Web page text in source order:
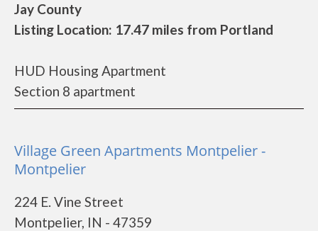
Jay County
Listing Location: 17.47 miles from Portland
HUD Housing Apartment
Section 8 apartment
Village Green Apartments Montpelier -
Montpelier
224 E. Vine Street
Montpelier, IN - 47359